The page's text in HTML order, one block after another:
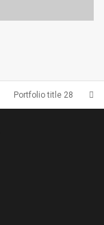
Portfolio title 28